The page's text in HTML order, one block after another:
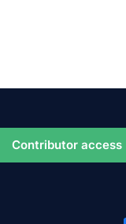
Contributor access